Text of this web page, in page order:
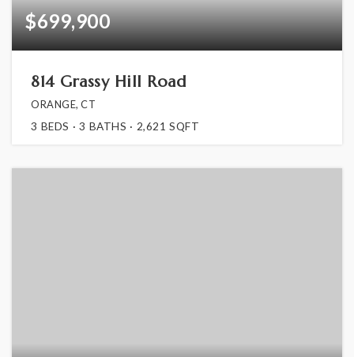
$699,900
814 Grassy Hill Road
ORANGE, CT
3 BEDS 3 BATHS 2,621 SQFT